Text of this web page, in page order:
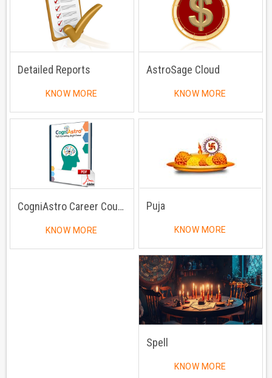
Detailed Reports
KNOW MORE
AstroSage Cloud
KNOW MORE
CogniAstro Career Counselling
KNOW MORE
Puja
KNOW MORE
Spell
KNOW MORE